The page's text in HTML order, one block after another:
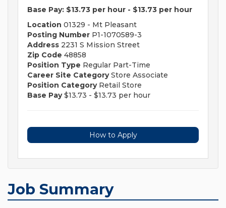
Base Pay: $13.73 per hour - $13.73 per hour
Location 01329 - Mt Pleasant
Posting Number P1-1070589-3
Address 2231 S Mission Street
Zip Code 48858
Position Type Regular Part-Time
Career Site CategoryStore Associate
Position CategoryRetail Store
Base Pay$13.73 - $13.73 per hour
How to Apply
Job Summary